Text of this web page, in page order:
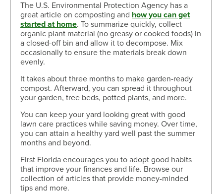
The U.S. Environmental Protection Agency has a
great article on composting and how you can get
started at home. To summarize quickly, collect
organic plant material (no greasy or cooked foods) in
a closed-off bin and allow it to decompose. Mix
occasionally to ensure the materials break down
evenly.
It takes about three months to make garden-ready
compost. Afterward, you can spread it throughout
your garden, tree beds, potted plants, and more.
You can keep your yard looking great with good
lawn care practices while saving money. Over time,
you can attain a healthy yard well past the summer
months and beyond.
First Florida encourages you to adopt good habits
that improve your finances and life. Browse our
collection of articles that provide money-minded
tips and more.